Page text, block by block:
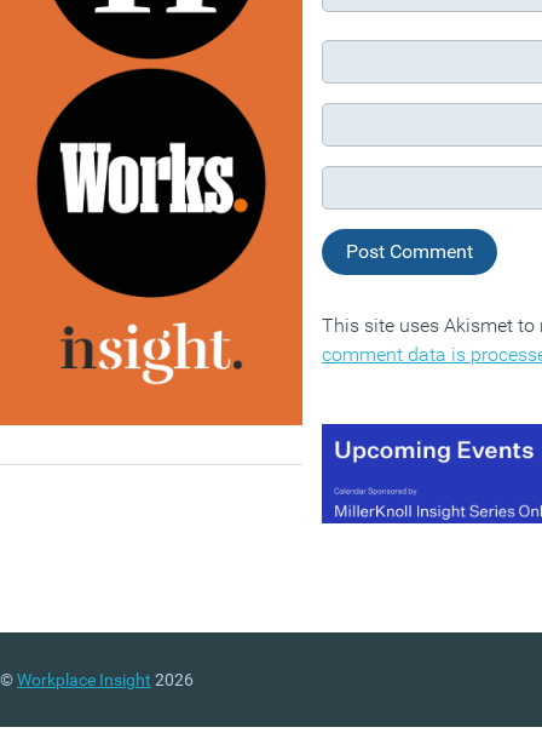
This site uses Akismet
comment data is
©Workplace Insight 2026